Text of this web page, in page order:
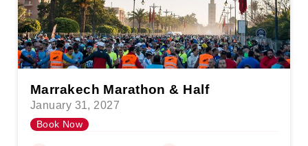
Marrakech Marathon & Half
January 31, 2027
Book Now